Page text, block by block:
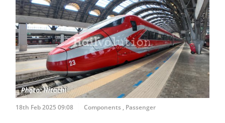
18th Feb 2025 09:08 Components , Passenger